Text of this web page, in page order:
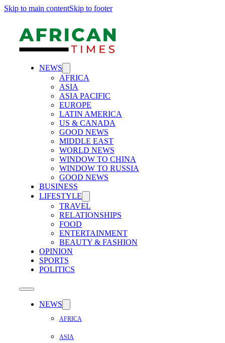
Skip to main contentSkip to footer
NEWS
AFRICA
ASIA
ASIA PACIFIC
EUROPE
LATIN AMERICA
US & CANADA
GOOD NEWS
MIDDLE EAST
WORLD NEWS
WINDOW TO CHINA
WINDOW TO RUSSIA
GOOD NEWS
BUSINESS
LIFESTYLE
TRAVEL
RELATIONSHIPS
FOOD
ENTERTAINMENT
BEAUTY & FASHION
OPINION
SPORTS
POLITICS
NEWS
AFRICA
ASIA